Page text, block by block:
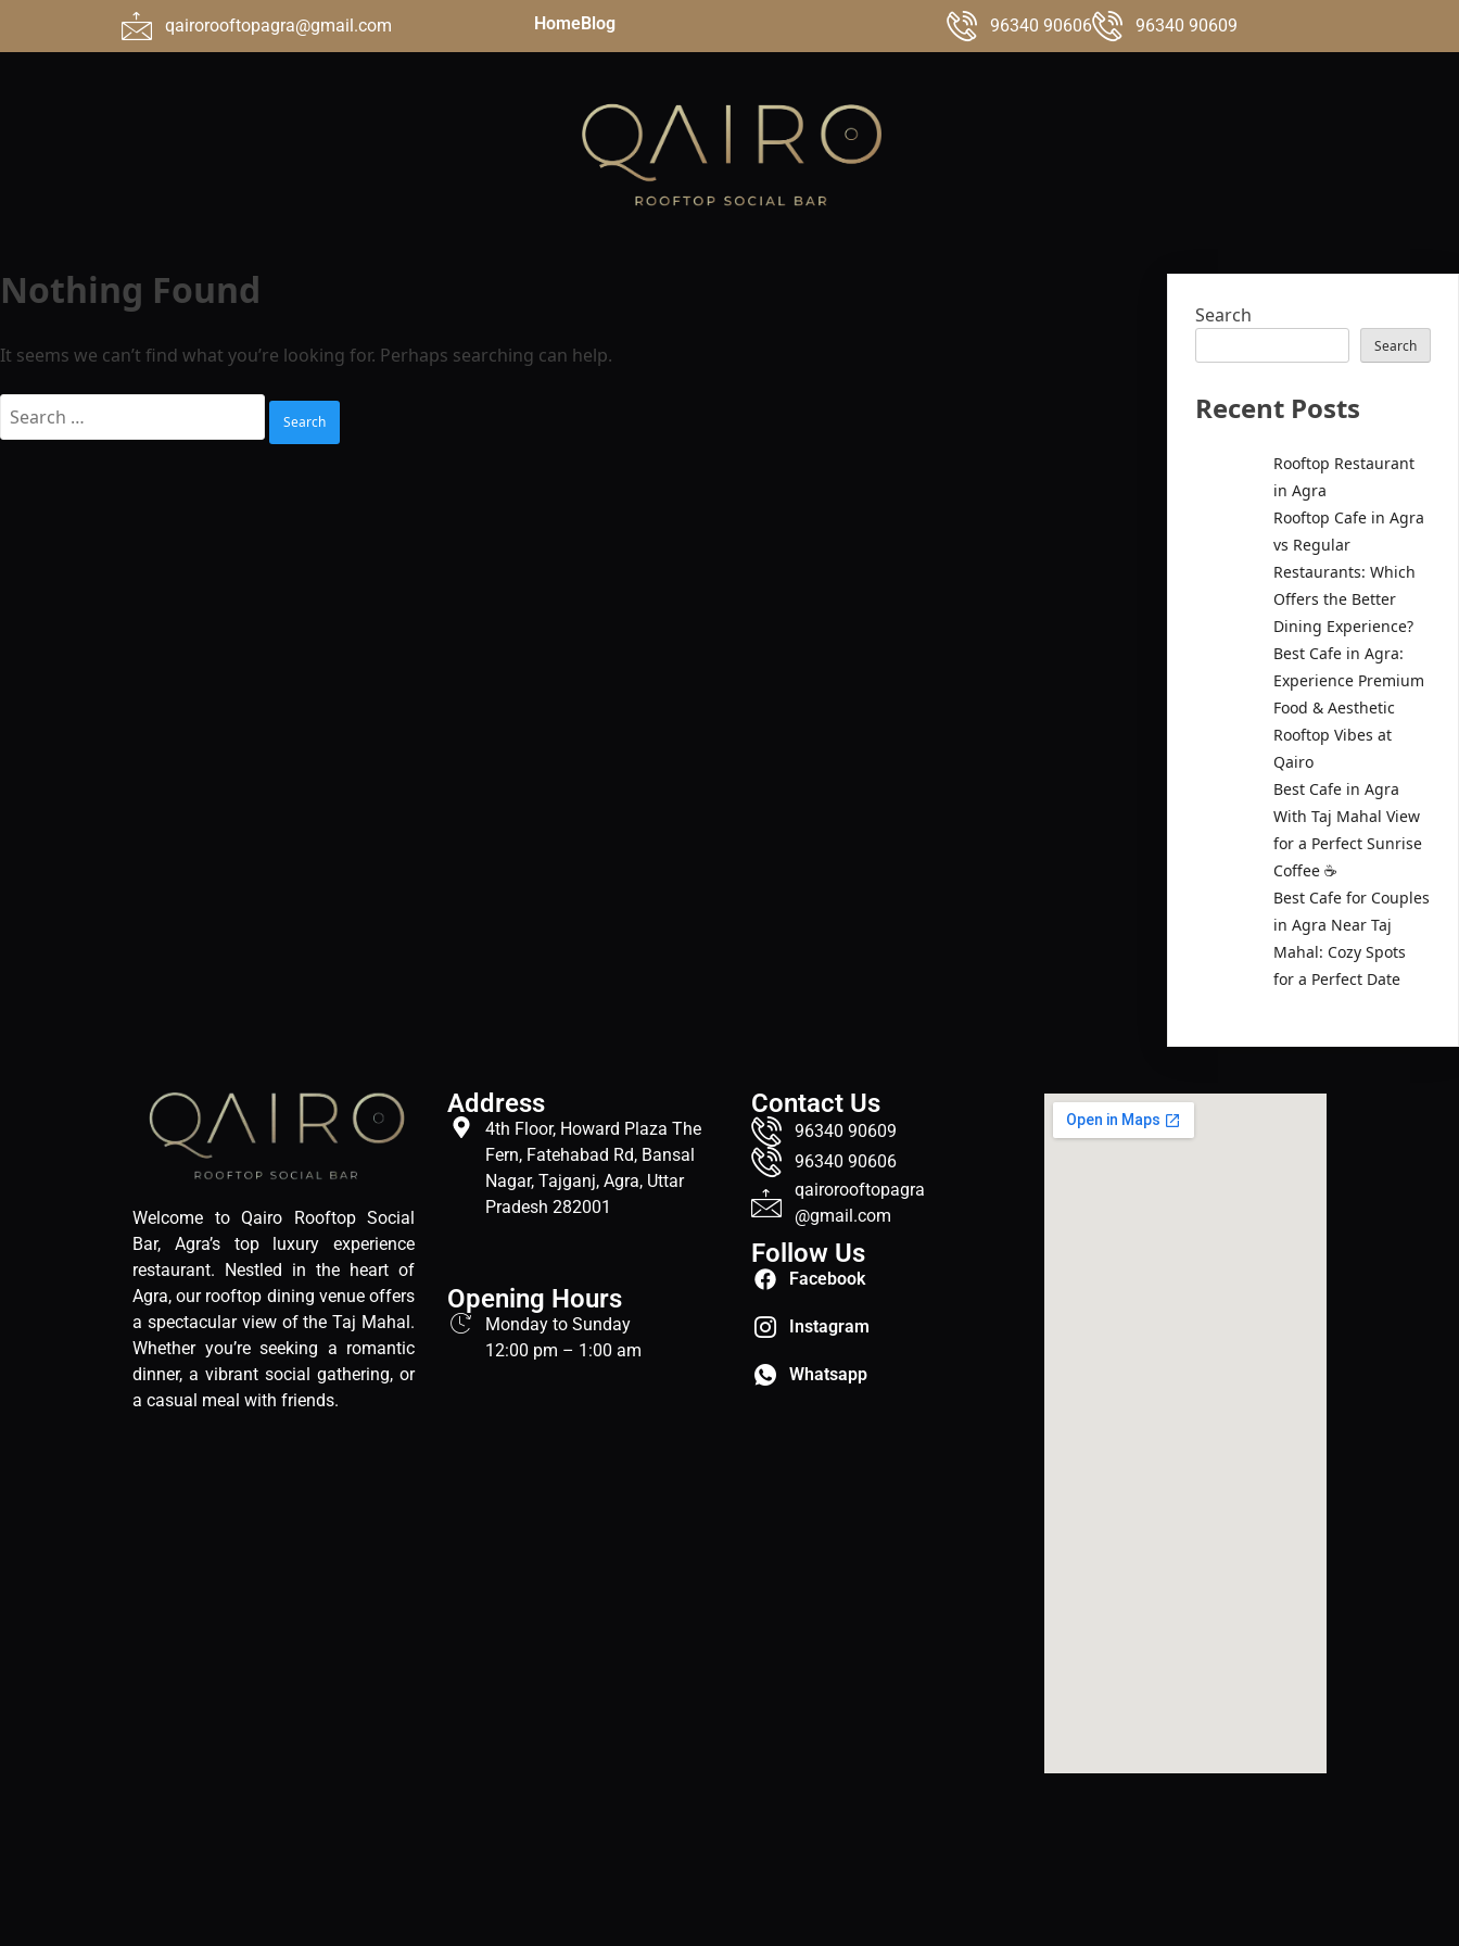
qairorooftopagra@gmail.com HomeBlog 96340 90606 96340 90609
Nothing Found
It seems we can’t find what you’re looking for. Perhaps searching can help.
Search
Search
Recent Posts
Rooftop Restaurant
in Agra
Rooftop Cafe in Agra
vs Regular
Restaurants: Which
Offers the Better
Dining Experience?
Best Cafe in Agra:
Experience Premium
Food & Aesthetic
Rooftop Vibes at
Qairo
Best Cafe in Agra
With Taj Mahal View
for a Perfect Sunrise
Coffee ☕
Best Cafe for Couples
in Agra Near Taj
Mahal: Cozy Spots
for a Perfect Date
Welcome to Qairo Rooftop Social
Bar, Agra’s top luxury experience
restaurant. Nestled in the heart of
Agra, our rooftop dining venue offers
a spectacular view of the Taj Mahal.
Whether you’re seeking a romantic
dinner, a vibrant social gathering, or
a casual meal with friends.
Address
4th Floor, Howard Plaza The
Fern, Fatehabad Rd, Bansal
Nagar, Tajganj, Agra, Uttar
Pradesh 282001
Opening Hours
Monday to Sunday
12:00 pm – 1:00 am
Contact Us
96340 90609
96340 90606
qairorooftopagra
@gmail.com
Follow Us
Facebook
Instagram
Whatsapp